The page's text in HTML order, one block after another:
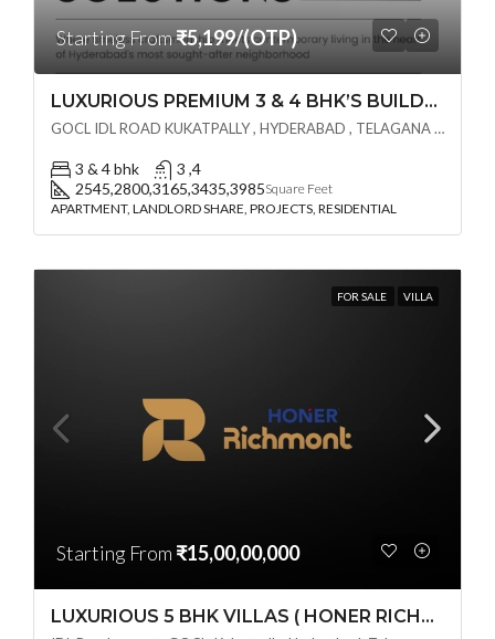
Starting From₹5,199/(OTP)
LUXURIOUS PREMIUM 3 & 4 BHK’S BUILDCRAFT SOLUTIONS LL Share Exclusive Tower G( PRE LAUNCH BY AKSHITA INFRA )(OTP) @ GOCL , IDL ROAD KUKATPALLY , HYDERABAD
GOCL IDL ROAD KUKATPALLY , HYDERABAD , TELAGANA - 500072., Hyderabad, India
3 & 4 bhk
3 ,4
2545,2800,3165,3435,3985Square Feet
APARTMENT, LANDLORD SHARE, PROJECTS, RESIDENTIAL
FOR SALE VILLA
Starting From ₹15,00,00,000
LUXURIOUS 5 BHK VILLAS ( HONER RICHMONT VILLAS ) BY HONER HOMES @ City Road, opp. to GOCL Hitec, Kukatpally, Hyderabad, Telangana